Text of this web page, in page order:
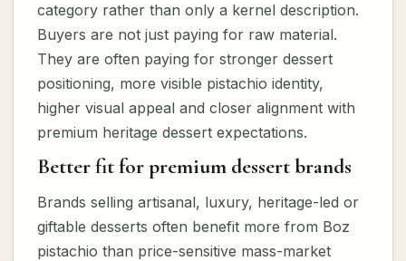
category rather than only a kernel description.
Buyers are not just paying for raw material.
They are often paying for stronger dessert
positioning, more visible pistachio identity,
higher visual appeal and closer alignment with
premium heritage dessert expectations.
Better fit for premium dessert brands
Brands selling artisanal, luxury, heritage-led or
giftable desserts often benefit more from Boz
pistachio than price-sensitive mass-market